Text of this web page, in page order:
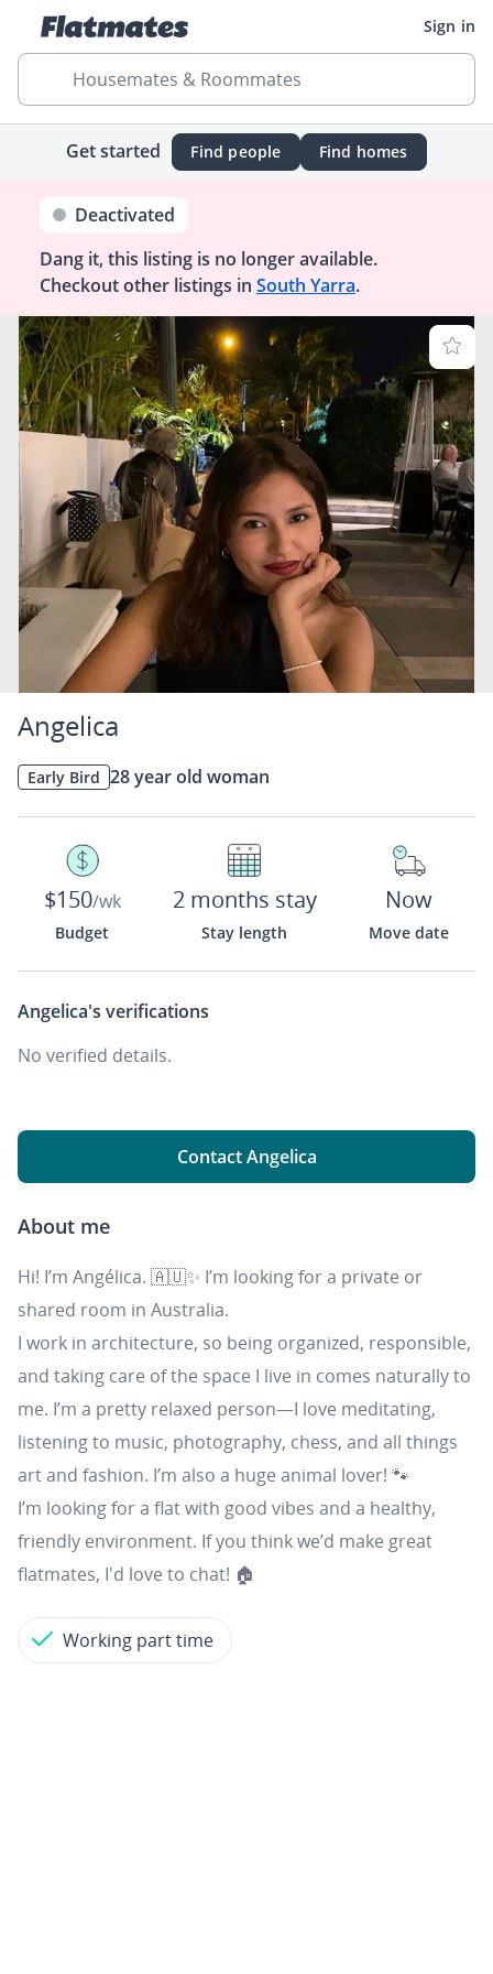
Sign in
Housemates & Roommates
Get started Find people Find homes
Deactivated
Dang it, this listing is no longer available.
Checkout other listings in South Yarra.
Angelica
Early Bird 28 year old woman
$150/wk
Budget
2 months stay
Stay length
Now
Move date
Angelica's verifications
No verified details.
Contact Angelica
About me
Hi! I’m Angélica. 🇦🇺✨ I’m looking for a private or
shared room in Australia.
I work in architecture, so being organized, responsible,
and taking care of the space I live in comes naturally to
me. I’m a pretty relaxed person—I love meditating,
listening to music, photography, chess, and all things
art and fashion. I’m also a huge animal lover! 🐾
I’m looking for a flat with good vibes and a healthy,
friendly environment. If you think we’d make great
flatmates, I'd love to chat! 🏠
Working part time